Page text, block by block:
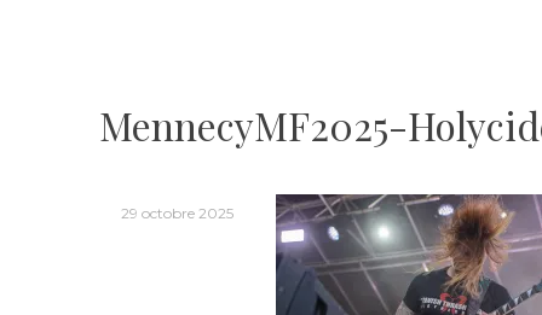
MennecyMF2025-
29 octobre 2025